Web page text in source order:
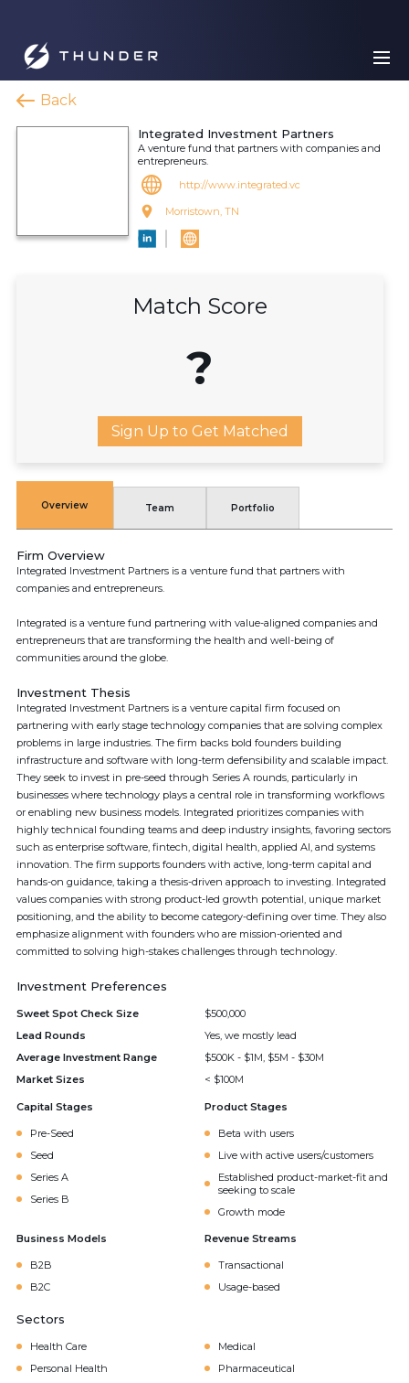
Back
Integrated Investment Partners
A venture fund that partners with companies and
entrepreneurs.
http://www.integrated.vc
Morristown, TN
Match Score
?
Sign Up to Get Matched
Overview Team Portfolio
Firm Overview
Integrated Investment Partners is a venture fund that partners with
companies and entrepreneurs.
Integrated is a venture fund partnering with value-aligned companies and
entrepreneurs that are transforming the health and well-being of
communities around the globe.
Investment Thesis
Integrated Investment Partners is a venture capital firm focused on
partnering with early stage technology companies that are solving complex
problems in large industries. The firm backs bold founders building
infrastructure and software with long-term defensibility and scalable impact.
They seek to invest in pre-seed through Series A rounds, particularly in
businesses where technology plays a central role in transforming workflows
or enabling new business models. Integrated prioritizes companies with
highly technical founding teams and deep industry insights, favoring sectors
such as enterprise software, fintech, digital health, applied AI, and systems
innovation. The firm supports founders with active, long-term capital and
hands-on guidance, taking a thesis-driven approach to investing. Integrated
values companies with strong product-led growth potential, unique market
positioning, and the ability to become category-defining over time. They also
emphasize alignment with founders who are mission-oriented and
committed to solving high-stakes challenges through technology.
Investment Preferences
Sweet Spot Check Size
$500,000
Lead Rounds
Yes, we mostly lead
Average Investment Range
$500K - $1M, $5M - $30M
Market Sizes
< $100M
Capital Stages
Pre-Seed
Seed
Series A
Series B
Product Stages
Beta with users
Live with active users/customers
Established product-market-fit and
seeking to scale
Growth mode
Business Models
B2B
B2C
Revenue Streams
Transactional
Usage-based
Sectors
Health Care
Medical
Personal Health
Pharmaceutical